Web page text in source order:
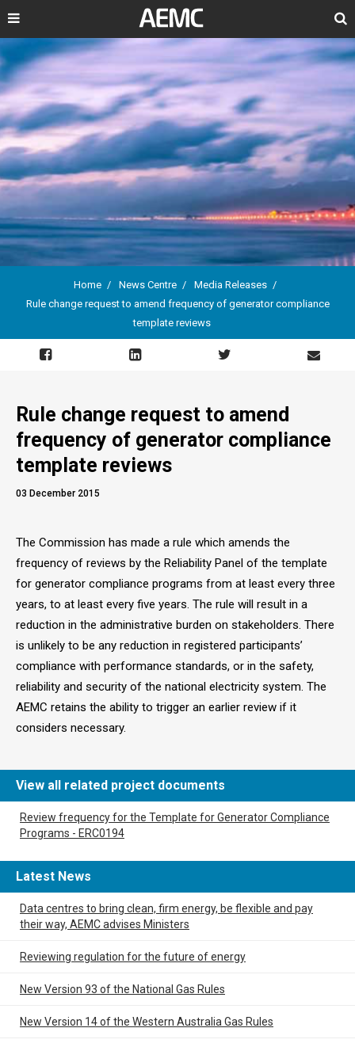
Search
Breadcrumb
Home News Centre
Media Releases
Rule change request to amend frequency of generator compliance
template reviews
Rule change request to amend
frequency of generator compliance
template reviews
03 December 2015
The Commission has made a rule which amends the
frequency of reviews by the Reliability Panel of the template
for generator compliance programs from at least every three
years, to at least every five years. The rule will result in a
reduction in the administrative burden on stakeholders. There
is unlikely to be any reduction in registered participants’
compliance with performance standards, or in the safety,
reliability and security of the national electricity system. The
AEMC retains the ability to trigger an earlier review if it
considers necessary.
View all related project documents
Review frequency for the Template for Generator Compliance
Programs - ERC0194
Latest News
Data centres to bring clean, firm energy, be flexible and pay
their way, AEMC advises Ministers
Reviewing regulation for the future of energy
New Version 93 of the National Gas Rules
New Version 14 of the Western Australia Gas Rules